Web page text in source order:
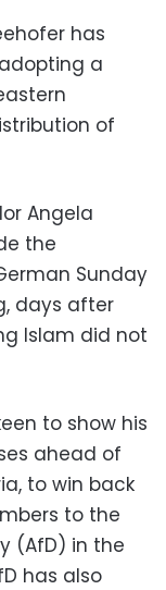
has
a
of
Angela
the
Sunday
days after
Islam did not
to show his
ahead of
to win back
to the
(AfD) in the
has also